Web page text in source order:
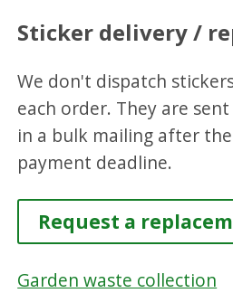
Sticker delivery /
We don't dispatch
each order. They are
in a bulk mailing after
payment deadline.
Request a
Garden waste collection